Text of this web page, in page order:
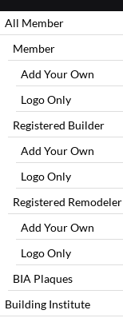
All Member
Member
Add Your Own
Logo Only
Registered Builder
Add Your Own
Logo Only
Registered Remodeler
Add Your Own
Logo Only
BIA Plaques
Building Institute